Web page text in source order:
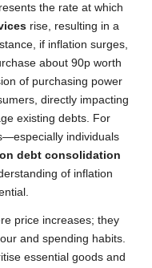
the rate at which
rise, resulting in a
if inflation surges,
about 90p worth
of purchasing power
directly impacting
existing debts. For
individuals
debt consolidation
of inflation
price increases; they
and spending habits.
essential goods and